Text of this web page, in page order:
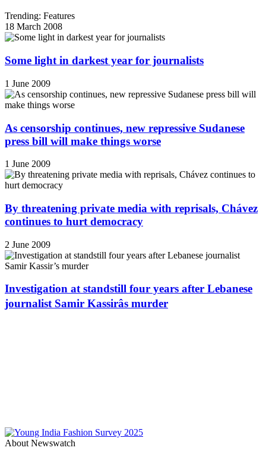
Trending: Features
18 March 2008
Some light in darkest year for journalists
1 June 2009
As censorship continues, new repressive Sudanese
press bill will make things worse
1 June 2009
By threatening private media with reprisals, Chávez
continues to hurt democracy
2 June 2009
Investigation at standstill four years after Lebanese
journalist Samir Kassirâs murder
About Newswatch